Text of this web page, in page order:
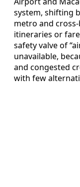
system, shifting
metro and
itineraries or
safety valve of
unavailable,
and congested
with few